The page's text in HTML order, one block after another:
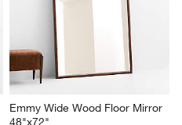
Emmy Wide Wood Floor Mirror
48"x72"